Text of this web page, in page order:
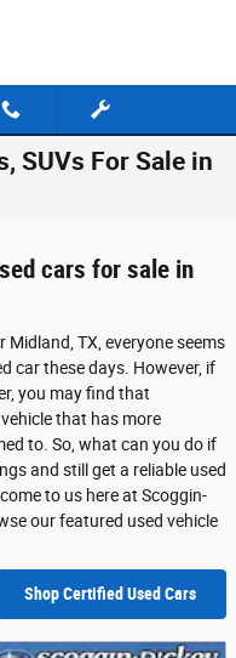
SUVs For Sale in
cars for sale in
TX, everyone seems
car these days. However, if
you may find that
that has more
to. So, what can you do if
and still get a reliable used
to us here at Scoggin-
our featured used vehicle
Shop Certified Used Cars